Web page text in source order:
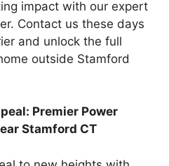
impact with our expert
Contact us these days
and unlock the full
outside Stamford
Premier Power
Stamford CT